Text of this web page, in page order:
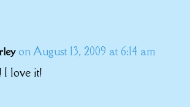
on August 13, 2009 at 6:14 am
I love it!